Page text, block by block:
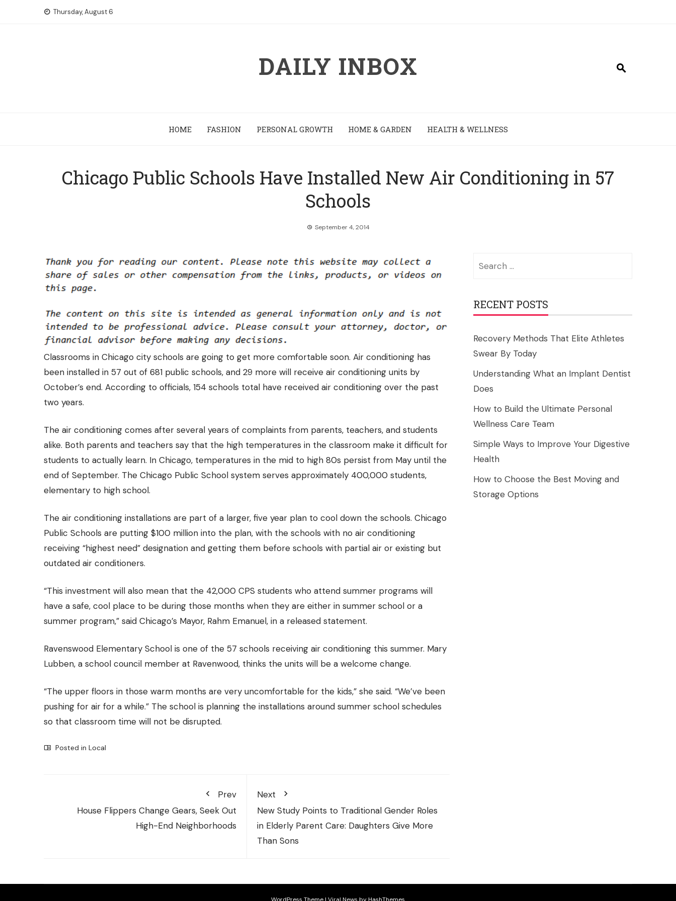
Thursday, August 6
DAILY INBOX
HOME FASHION PERSONAL GROWTH HOME & GARDEN HEALTH & WELLNESS
Chicago Public Schools Have Installed New Air Conditioning in 57
Schools
September 4, 2014
Classrooms in Chicago city schools are going to get more comfortable soon. Air conditioning has
been installed in 57 out of 681 public schools, and 29 more will receive air conditioning units by
October’s end. According to officials, 154 schools total have received air conditioning over the past
two years.
The air conditioning comes after several years of complaints from parents, teachers, and students
alike. Both parents and teachers say that the high temperatures in the classroom make it difficult for
students to actually learn. In Chicago, temperatures in the mid to high 80s persist from May until the
end of September. The Chicago Public School system serves approximately 400,000 students,
elementary to high school.
The air conditioning installations are part of a larger, five year plan to cool down the schools. Chicago
Public Schools are putting $100 million into the plan, with the schools with no air conditioning
receiving “highest need” designation and getting them before schools with partial air or existing but
outdated air conditioners.
“This investment will also mean that the 42,000 CPS students who attend summer programs will
have a safe, cool place to be during those months when they are either in summer school or a
summer program,” said Chicago’s Mayor, Rahm Emanuel, in a released statement.
Ravenswood Elementary School is one of the 57 schools receiving air conditioning this summer. Mary
Lubben, a school council member at Ravenwood, thinks the units will be a welcome change.
“The upper floors in those warm months are very uncomfortable for the kids,” she said. “We’ve been
pushing for air for a while.” The school is planning the installations around summer school schedules
so that classroom time will not be disrupted.
Posted in Local
Prev
House Flippers Change Gears, Seek Out
High-End Neighborhoods
Next
New Study Points to Traditional Gender Roles
in Elderly Parent Care: Daughters Give More
Than Sons
RECENT POSTS
Recovery Methods That Elite Athletes
Swear By Today
Understanding What an Implant Dentist
Does
How to Build the Ultimate Personal
Wellness Care Team
Simple Ways to Improve Your Digestive
Health
How to Choose the Best Moving and
Storage Options
WordPress Theme| Viral News by HashThemes